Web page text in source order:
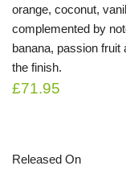
orange, coconut,
complemented by
banana, passion fruit
the finish.
£71.95
Released On